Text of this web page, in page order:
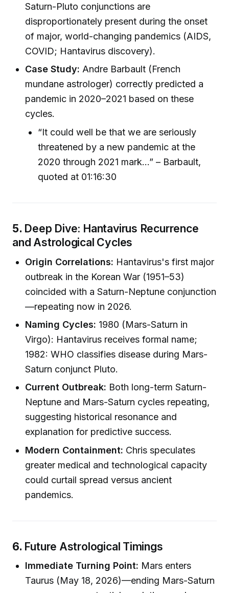
Saturn-Pluto conjunctions are
disproportionately present during the onset
of major, world-changing pandemics (AIDS,
COVID; Hantavirus discovery).
Case Study: Andre Barbault (French
mundane astrologer) correctly predicted a
pandemic in 2020–2021 based on these
cycles.
“It could well be that we are seriously
threatened by a new pandemic at the
2020 through 2021 mark…” – Barbault,
quoted at 01:16:30
5. Deep Dive: Hantavirus Recurrence
and Astrological Cycles
Origin Correlations: Hantavirus's first major
outbreak in the Korean War (1951–53)
coincided with a Saturn-Neptune conjunction
—repeating now in 2026.
Naming Cycles: 1980 (Mars-Saturn in
Virgo): Hantavirus receives formal name;
1982: WHO classifies disease during Mars-
Saturn conjunct Pluto.
Current Outbreak: Both long-term Saturn-
Neptune and Mars-Saturn cycles repeating,
suggesting historical resonance and
explanation for predictive success.
Modern Containment: Chris speculates
greater medical and technological capacity
could curtail spread versus ancient
pandemics.
6. Future Astrological Timings
Immediate Turning Point: Mars enters
Taurus (May 18, 2026)—ending Mars-Saturn